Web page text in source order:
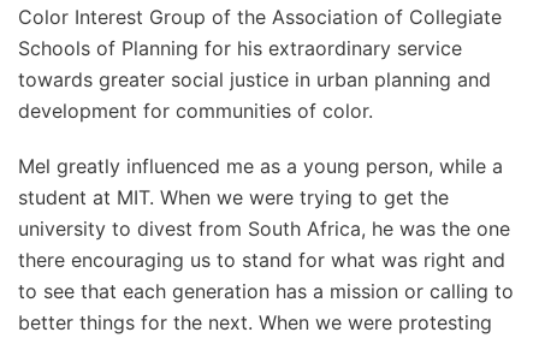
Color Interest Group of the Association of Collegiate
Schools of Planning for his extraordinary service
towards greater social justice in urban planning and
development for communities of color.
Mel greatly influenced me as a young person, while a
student at MIT. When we were trying to get the
university to divest from South Africa, he was the one
there encouraging us to stand for what was right and
to see that each generation has a mission or calling to
better things for the next. When we were protesting